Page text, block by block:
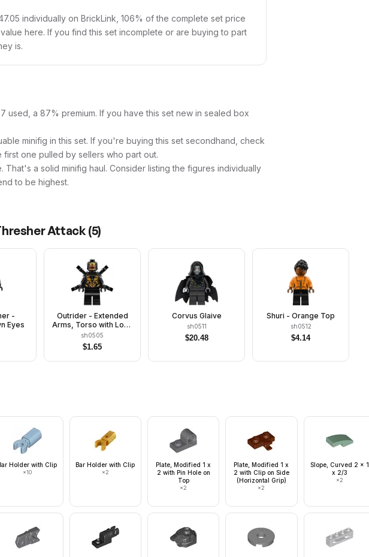
individually on BrickLink, 106% of the complete set price
here. If you find this set incomplete or are buying to part
is.
used, a 87% premium. If you have this set new in sealed box
minifig in this set. If you're buying this set secondhand, check
one pulled by sellers who part out.
That's a solid minifig haul. Consider listing the figures individually
to be highest.
Attack(5)
-
Eyes
Outrider - Extended
Arms, Torso with Long
Dark Bluish Gray Tips
at Neck
sh0505
$1.65
Corvus Glaive
sh0511
$20.48
Shuri - Orange Top
sh0512
$4.14
Holder with Clip
×10
Bar Holder with Clip
×2
Plate, Modified 1 x
2 with Pin Hole on
Top
×2
Plate, Modified 1 x
2 with Clip on Side
(Horizontal Grip)
×2
Slope, Curved 2 x 1
x 2/3
×2